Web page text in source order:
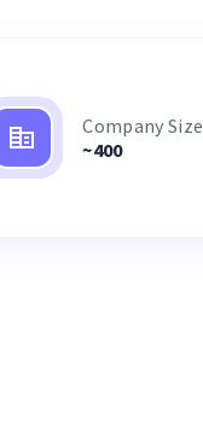
Company Size
~400